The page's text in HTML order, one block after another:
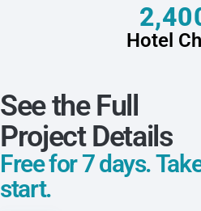
Hotel
See the Full
Project Details
Free for 7 days.
start.